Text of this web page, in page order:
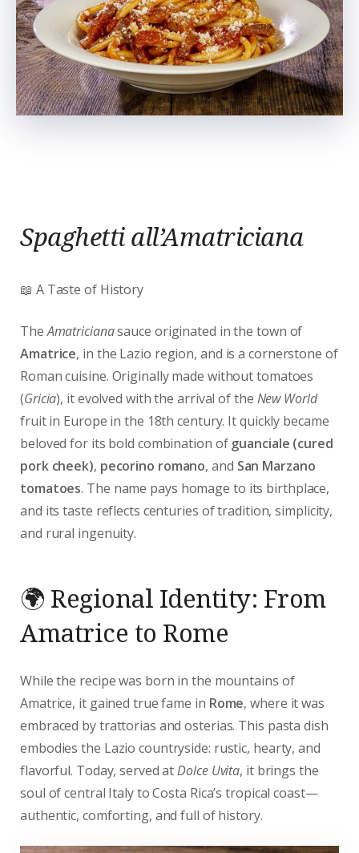
Spaghetti all’Amatriciana
📖 A Taste of History
TheAmatricianasauce originated in the town of
Amatrice, in the Lazio region, and is a cornerstone of
Roman cuisine. Originally made without tomatoes
(Gricia), it evolved with the arrival of the New World
fruit in Europe in the 18th century. It quickly became
beloved for its bold combination of guanciale (cured
pork cheek), pecorino romano, and San Marzano
tomatoes. The name pays homage to its birthplace,
and its taste reflects centuries of tradition, simplicity,
and rural ingenuity.
🌍 Regional Identity: From
Amatrice to Rome
While the recipe was born in the mountains of
Amatrice, it gained true fame in Rome, where it was
embraced by trattorias and osterias. This pasta dish
embodies the Lazio countryside: rustic, hearty, and
flavorful. Today, served atDolce Uvita, it brings the
soul of central Italy to Costa Rica’s tropical coast—
authentic, comforting, and full of history.